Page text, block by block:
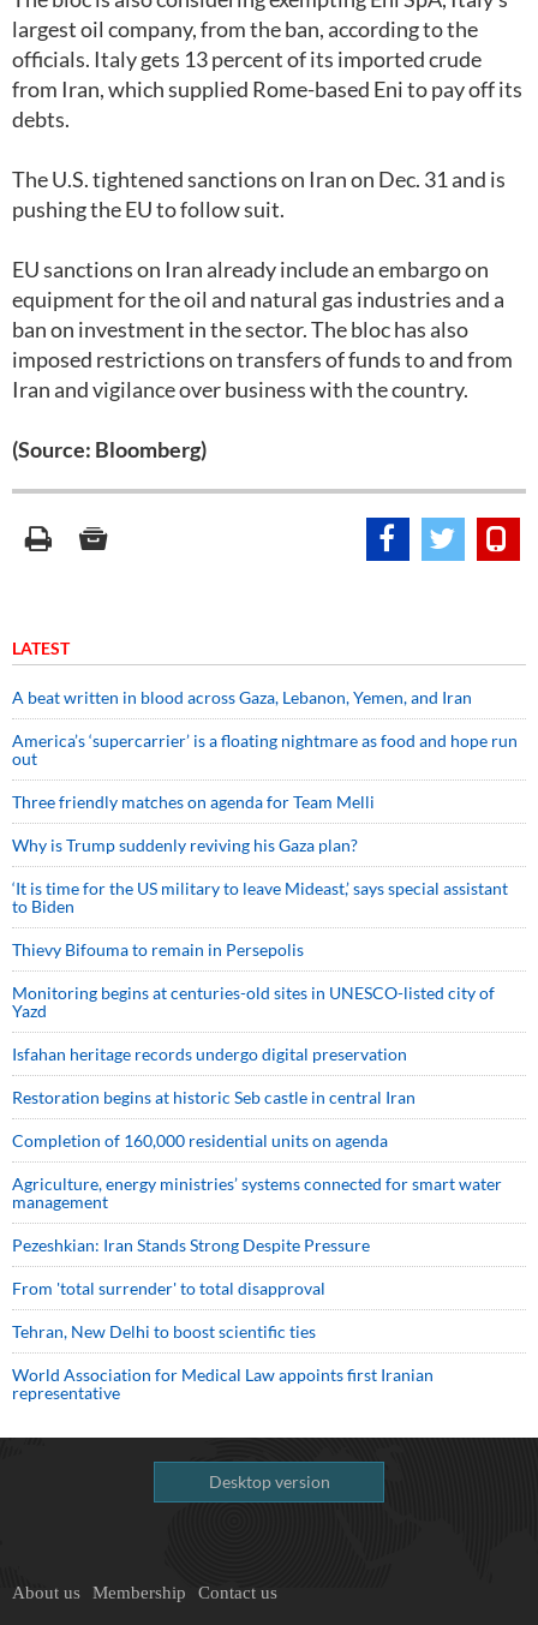
largest oil company, from the ban, according to the
officials. Italy gets 13 percent of its imported crude
from Iran, which supplied Rome-based Eni to pay off its
debts.
The U.S. tightened sanctions on Iran on Dec. 31 and is
pushing the EU to follow suit.
EU sanctions on Iran already include an embargo on
equipment for the oil and natural gas industries and a
ban on investment in the sector. The bloc has also
imposed restrictions on transfers of funds to and from
Iran and vigilance over business with the country.
(Source: Bloomberg)
LATEST
A beat written in blood across Gaza, Lebanon, Yemen, and Iran
America’s ‘supercarrier’ is a floating nightmare as food and hope run
out
Three friendly matches on agenda for Team Melli
Why is Trump suddenly reviving his Gaza plan?
‘It is time for the US military to leave Mideast,’ says special assistant
to Biden
Thievy Bifouma to remain in Persepolis
Monitoring begins at centuries-old sites in UNESCO-listed city of
Yazd
Isfahan heritage records undergo digital preservation
Restoration begins at historic Seb castle in central Iran
Completion of 160,000 residential units on agenda
Agriculture, energy ministries’ systems connected for smart water
management
Pezeshkian: Iran Stands Strong Despite Pressure
From 'total surrender' to total disapproval
Tehran, New Delhi to boost scientific ties
World Association for Medical Law appoints first Iranian
representative
Desktop version
About us Membership Contact us